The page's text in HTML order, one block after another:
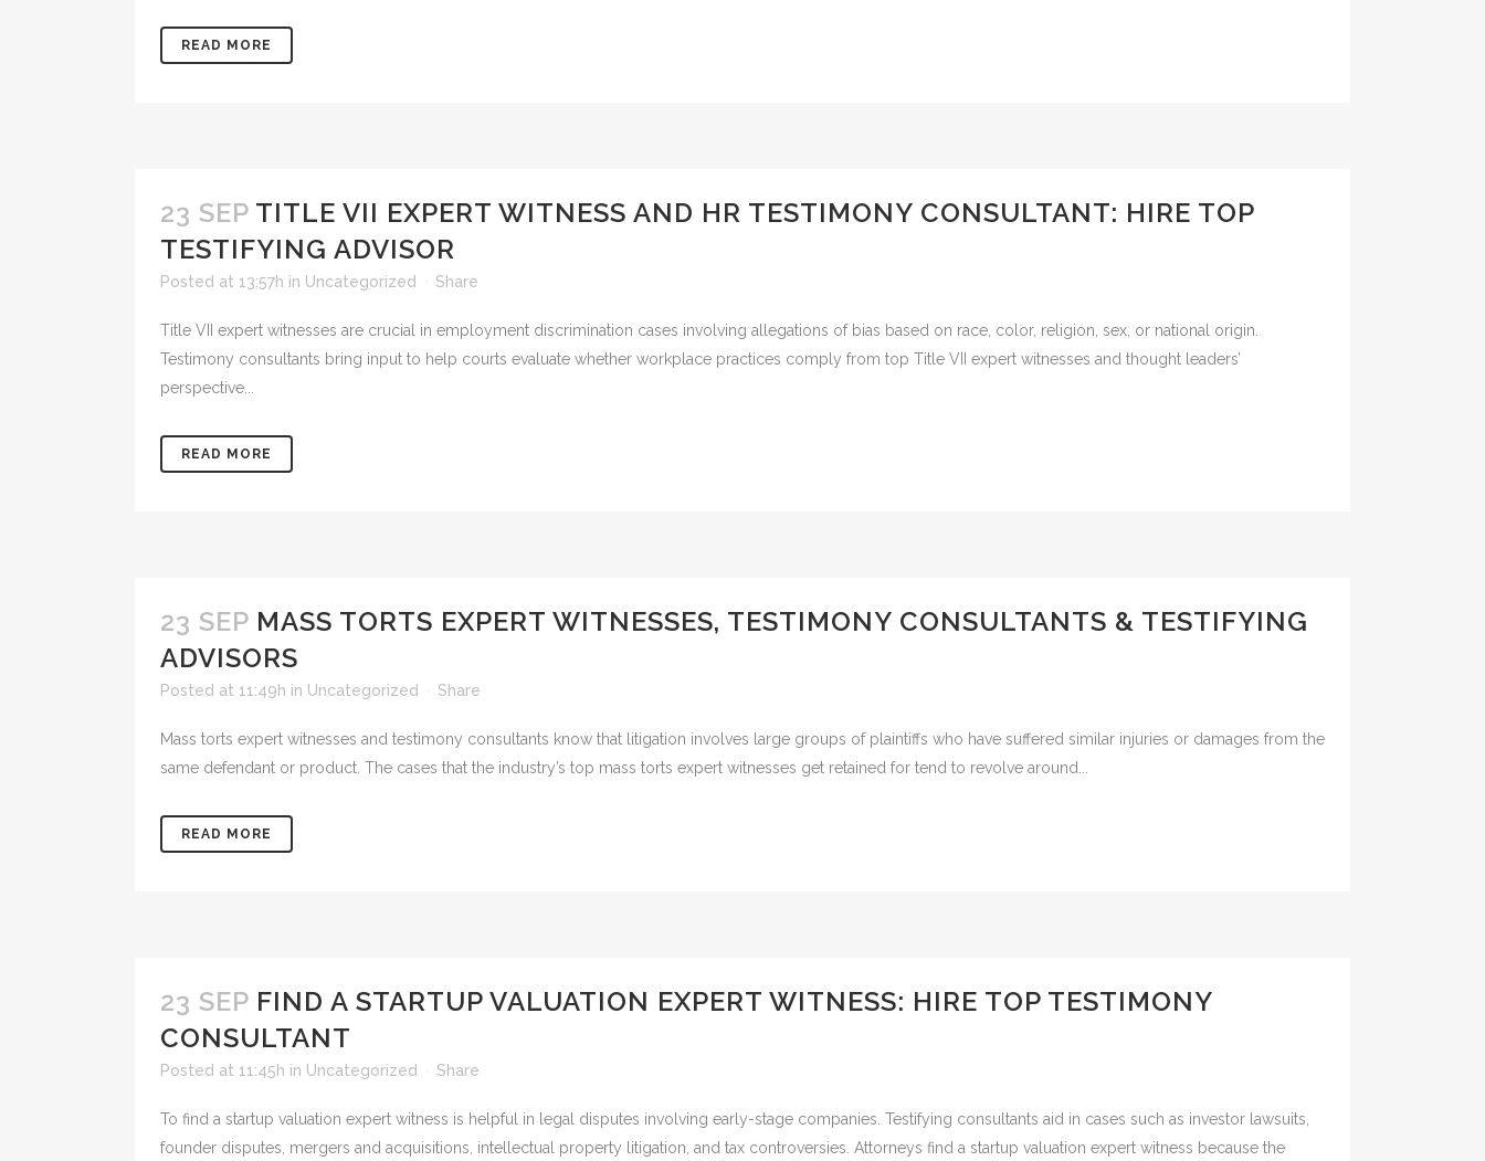
READ MORE
23 SEP TITLE VII EXPERT WITNESS AND HR TESTIMONY CONSULTANT: HIRE TOP
TESTIFYING ADVISOR
Posted at 13:57h in Uncategorized Share
Title VII expert witnesses are crucial in employment discrimination cases involving allegations of bias based on race, color, religion, sex, or national origin.
Testimony consultants bring input to help courts evaluate whether workplace practices comply from top Title VII expert witnesses and thought leaders’
perspective...
READ MORE
23 SEP MASS TORTS EXPERT WITNESSES, TESTIMONY CONSULTANTS & TESTIFYING
ADVISORS
Posted at 11:49h in Uncategorized Share
Mass torts expert witnesses and testimony consultants know that litigation involves large groups of plaintiffs who have suffered similar injuries or damages from the
same defendant or product. The cases that the industry’s top mass torts expert witnesses get retained for tend to revolve around...
READ MORE
23 SEP FIND A STARTUP VALUATION EXPERT WITNESS: HIRE TOP TESTIMONY
CONSULTANT
Posted at 11:45h in Uncategorized Share
To find a startup valuation expert witness is helpful in legal disputes involving early-stage companies. Testifying consultants aid in cases such as investor lawsuits,
founder disputes, mergers and acquisitions, intellectual property litigation, and tax controversies. Attorneys find a startup valuation expert witness because the